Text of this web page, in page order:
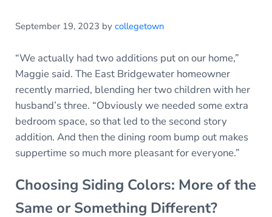
September 19, 2023 by collegetown
“We actually had two additions put on our home,”
Maggie said. The East Bridgewater homeowner
recently married, blending her two children with her
husband’s three. “Obviously we needed some extra
bedroom space, so that led to the second story
addition. And then the dining room bump out makes
suppertime so much more pleasant for everyone.”
Choosing Siding Colors: More of the
Same or Something Different?